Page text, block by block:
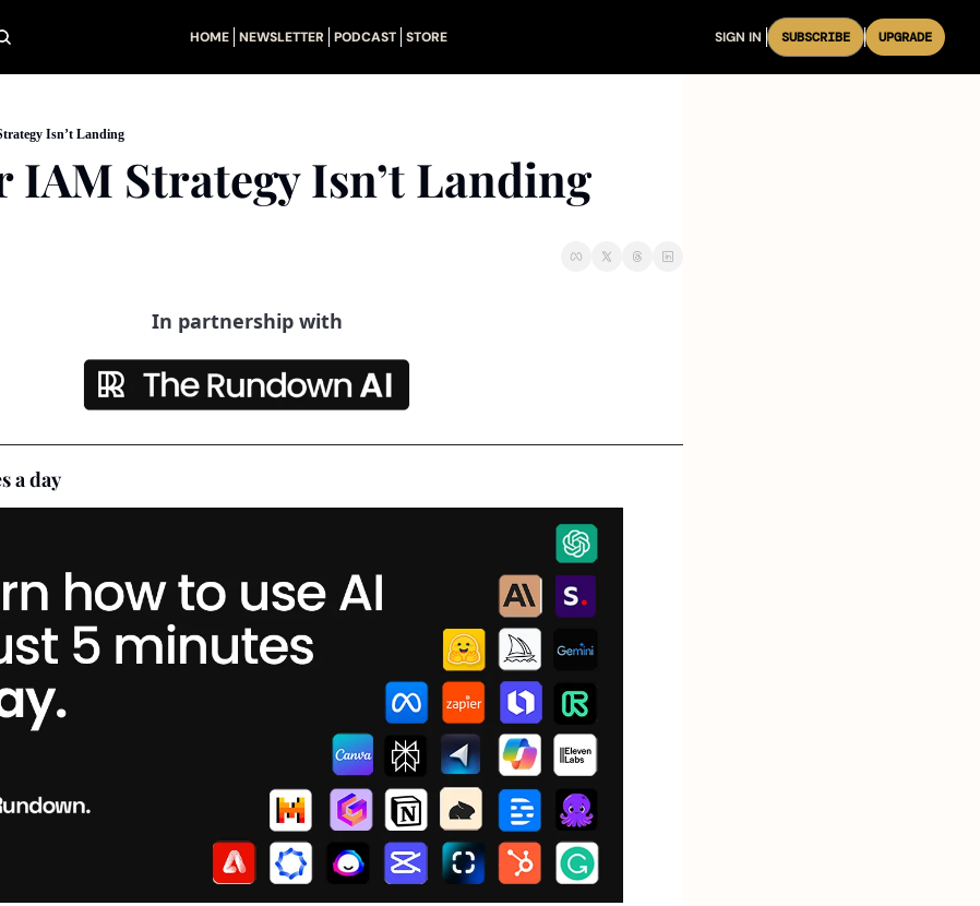
HOME NEWSLETTER PODCAST STORE SIGN IN SUBSCRIBE UPGRADE
Isn’t Landing
IAM Strategy Isn’t Landing
In partnership with
a day